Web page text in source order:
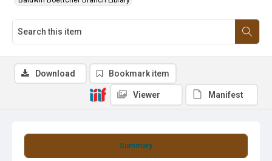
Summary
Download Bookmark item
Viewer Manifest